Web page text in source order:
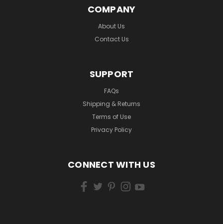
COMPANY
About Us
Contact Us
SUPPORT
FAQs
Shipping & Returns
Terms of Use
Privacy Policy
CONNECT WITH US